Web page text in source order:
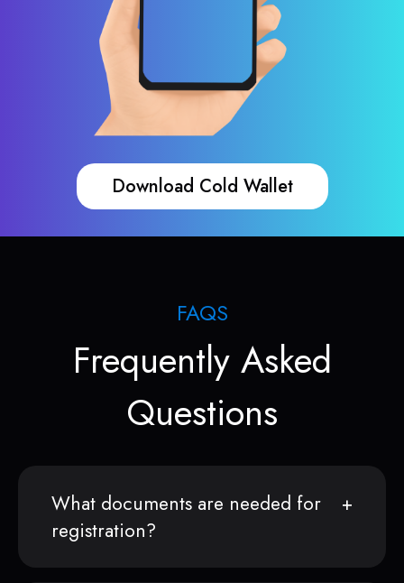
Download Cold Wallet
FAQS
Frequently Asked
Questions
What documents are needed for
registration?